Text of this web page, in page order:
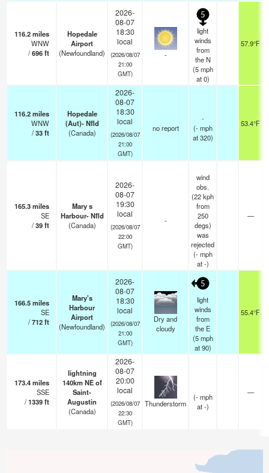
116.2miles
WNW
/696ft
Hopedale
Airport
(Newfoundland)
2026-
08-07
18:30
local
(2026/08/07
21:00
GMT)
-
5
light
winds
from
the N
(5 mph
at 0)
57.9°F
116.2miles
WNW
/33ft
Hopedale
(Aut)- Nfld
(Canada)
2026-
08-07
18:30
local
(2026/08/07
21:00
GMT)
no report
-
(- mph
at 320)
53.4°F
165.3miles
SE
/39ft
Mary s
Harbour- Nfld
(Canada)
2026-
08-07
19:30
local
(2026/08/07
22:00
GMT)
-
wind
obs.
(22 kph
from
250
degs)
was
rejected
(- mph
at -)
—
166.5miles
SE
/712ft
Mary's
Harbour
Airport
(Newfoundland)
2026-
08-07
18:30
local
(2026/08/07
21:00
GMT)
Dry and
cloudy
5
light
winds
from
the E
(5 mph
at 90)
55.4°F
173.4miles
SSE
/1339ft
lightning
140km NE of
Saint-
Augustin
(Canada)
2026-
08-07
20:00
local
(2026/08/07
22:30
GMT)
Thunderstorm
(- mph
at -)
—